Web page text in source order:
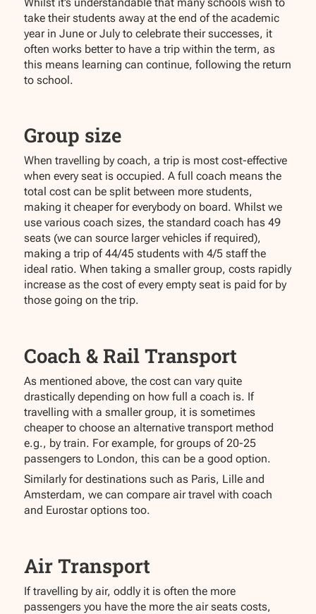
take their students away at the end of the academic
year in June or July to celebrate their successes, it
often works better to have a trip within the term, as
this means learning can continue, following the return
to school.
Group size
When travelling by coach, a trip is most cost-effective
when every seat is occupied. A full coach means the
total cost can be split between more students,
making it cheaper for everybody on board. Whilst we
use various coach sizes, the standard coach has 49
seats (we can source larger vehicles if required),
making a trip of 44/45 students with 4/5 staff the
ideal ratio. When taking a smaller group, costs rapidly
increase as the cost of every empty seat is paid for by
those going on the trip.
Coach & Rail Transport
As mentioned above, the cost can vary quite
drastically depending on how full a coach is. If
travelling with a smaller group, it is sometimes
cheaper to choose an alternative transport method
e.g., by train. For example, for groups of 20-25
passengers to London, this can be a good option.
Similarly for destinations such as Paris, Lille and
Amsterdam, we can compare air travel with coach
and Eurostar options too.
Air Transport
If travelling by air, oddly it is often the more
passengers you have the more the air seats costs,